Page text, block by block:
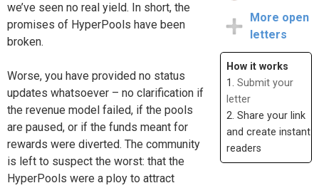
we’ve seen no real yield. In short, the
promises of HyperPools have been
broken.
Worse, you have provided no status
updates whatsoever – no clarification if
the revenue model failed, if the pools
are paused, or if the funds meant for
rewards were diverted. The community
is left to suspect the worst: that the
HyperPools were a ploy to attract
More open
letters
How it works
1. Submit your
letter
2. Share your link
and create instant
readers